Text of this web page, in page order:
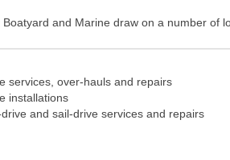
Boatyard and Marine draw on a number of
services, over-hauls and repairs
installations
and sail-drive services and repairs